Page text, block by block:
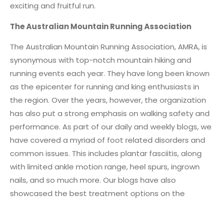
exciting and fruitful run.
The Australian Mountain Running Association
The Australian Mountain Running Association, AMRA, is
synonymous with top-notch mountain hiking and
running events each year. They have long been known
as the epicenter for running and king enthusiasts in
the region. Over the years, however, the organization
has also put a strong emphasis on walking safety and
performance. As part of our daily and weekly blogs, we
have covered a myriad of foot related disorders and
common issues. This includes plantar fasciitis, along
with limited ankle motion range, heel spurs, ingrown
nails, and so much more. Our blogs have also
showcased the best treatment options on the